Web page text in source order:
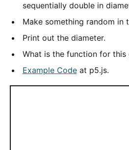
sequentially double in
Make something random in
Print out the diameter.
What is the function for this
Example Codeat p5.js.